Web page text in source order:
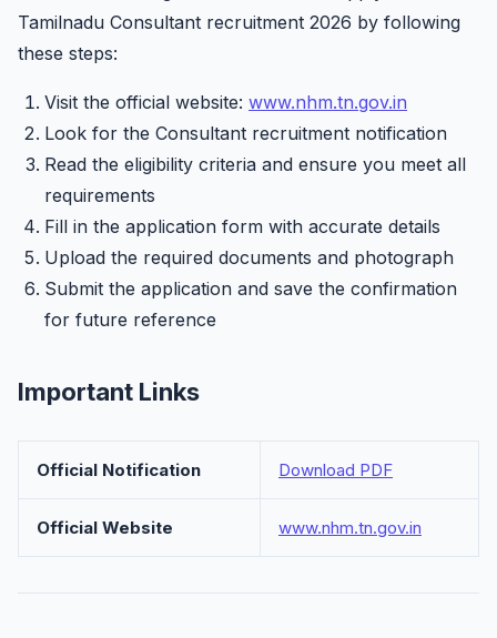
Tamilnadu Consultant recruitment 2026 by following
these steps:
Visit the official website: www.nhm.tn.gov.in
Look for the Consultant recruitment notification
Read the eligibility criteria and ensure you meet all
requirements
Fill in the application form with accurate details
Upload the required documents and photograph
Submit the application and save the confirmation
for future reference
Important Links
Official Notification Download PDF
Official Website www.nhm.tn.gov.in